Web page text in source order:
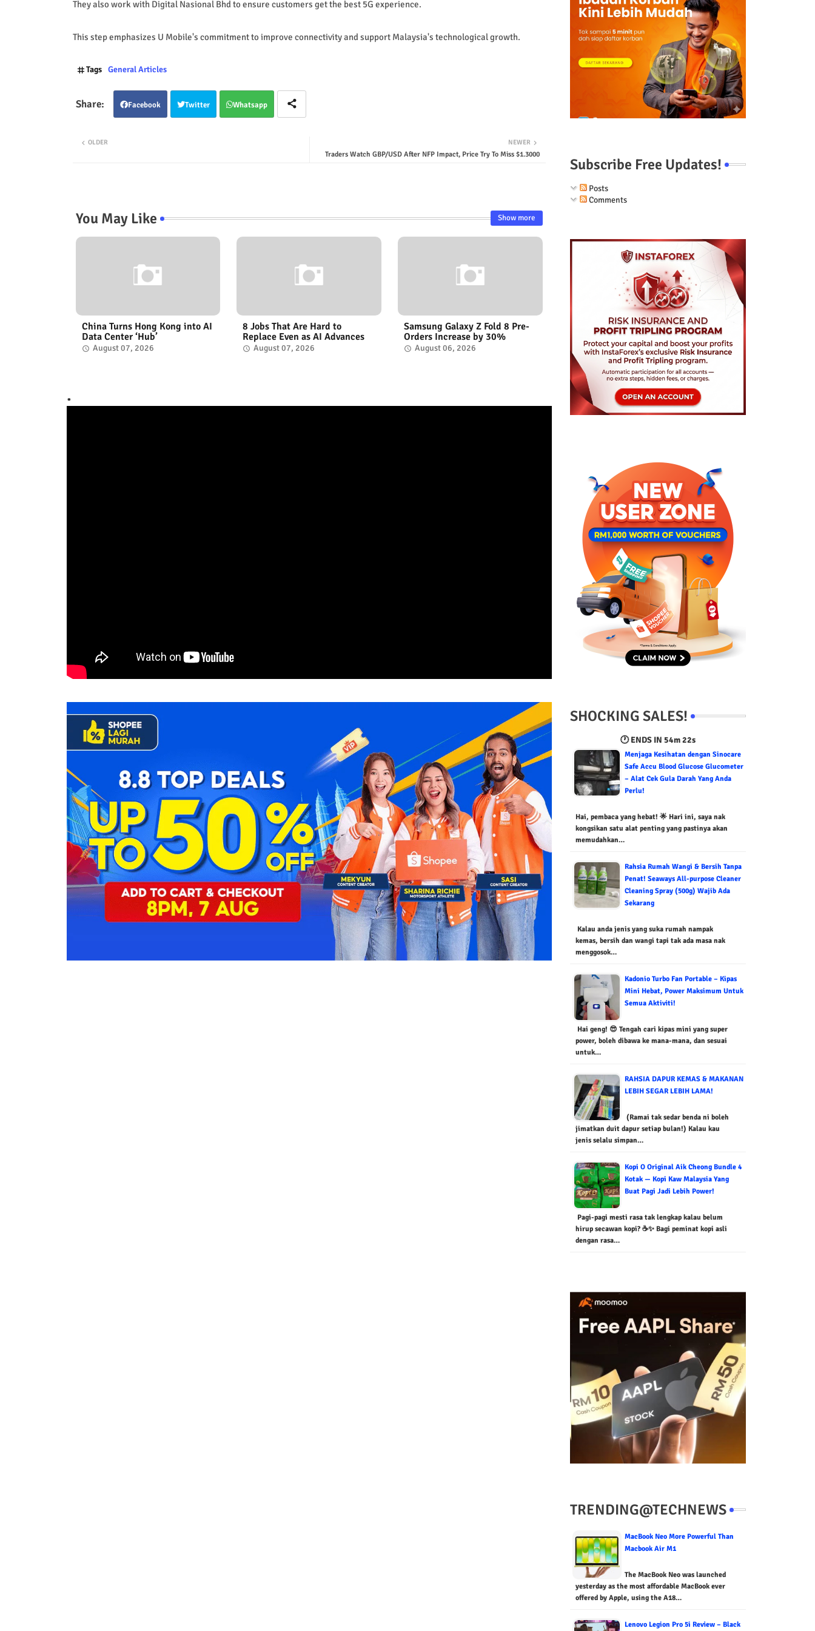
They also work with Digital Nasional Bhd to ensure customers get the best 5G experience.
This step emphasizes U Mobile's commitment to improve connectivity and support Malaysia's technological growth.
Tags General Articles
Facebook Twitter Whatsapp
NEWER
Traders Watch GBP/USD After NFP Impact, Price Try To Miss $1.3000
OLDER
You May Like Show more
China Turns Hong Kong into AI
Data Center ‘Hub’
August 07, 2026
8 Jobs That Are Hard to
Replace Even as AI Advances
August 07, 2026
Samsung Galaxy Z Fold 8 Pre-
Orders Increase by 30%
August 06, 2026
.
Subscribe Free Updates!
Posts
Comments
SHOCKING SALES!
🕐 ENDS IN 54m 21s
Menjaga Kesihatan dengan Sinocare
Safe Accu Blood Glucose Glucometer
– Alat Cek Gula Darah Yang Anda
Perlu!
Hai, pembaca yang hebat! 🌟 Hari ini, saya nak
kongsikan satu alat penting yang pastinya akan
memudahkan…
Rahsia Rumah Wangi & Bersih Tanpa
Penat! Seaways All-purpose Cleaner
Cleaning Spray (500g) Wajib Ada
Sekarang
Kalau anda jenis yang suka rumah nampak
kemas, bersih dan wangi tapi tak ada masa nak
menggosok…
Kadonio Turbo Fan Portable – Kipas
Mini Hebat, Power Maksimum Untuk
Semua Aktiviti!
Hai geng! 😎 Tengah cari kipas mini yang super
power, boleh dibawa ke mana-mana, dan sesuai
untuk…
RAHSIA DAPUR KEMAS & MAKANAN
LEBIH SEGAR LEBIH LAMA!
(Ramai tak sedar benda ni boleh
jimatkan duit dapur setiap bulan!) Kalau kau
jenis selalu simpan…
Kopi O Original Aik Cheong Bundle 4
Kotak — Kopi Kaw Malaysia Yang
Buat Pagi Jadi Lebih Power!
Pagi-pagi mesti rasa tak lengkap kalau belum
hirup secawan kopi? ☕✨ Bagi peminat kopi asli
dengan rasa…
TRENDING@TECHNEWS
MacBook Neo More Powerful Than
Macbook Air M1
The MacBook Neo was launched
yesterday as the most affordable MacBook ever
offered by Apple, using the A18…
Lenovo Legion Pro 5i Review – Black